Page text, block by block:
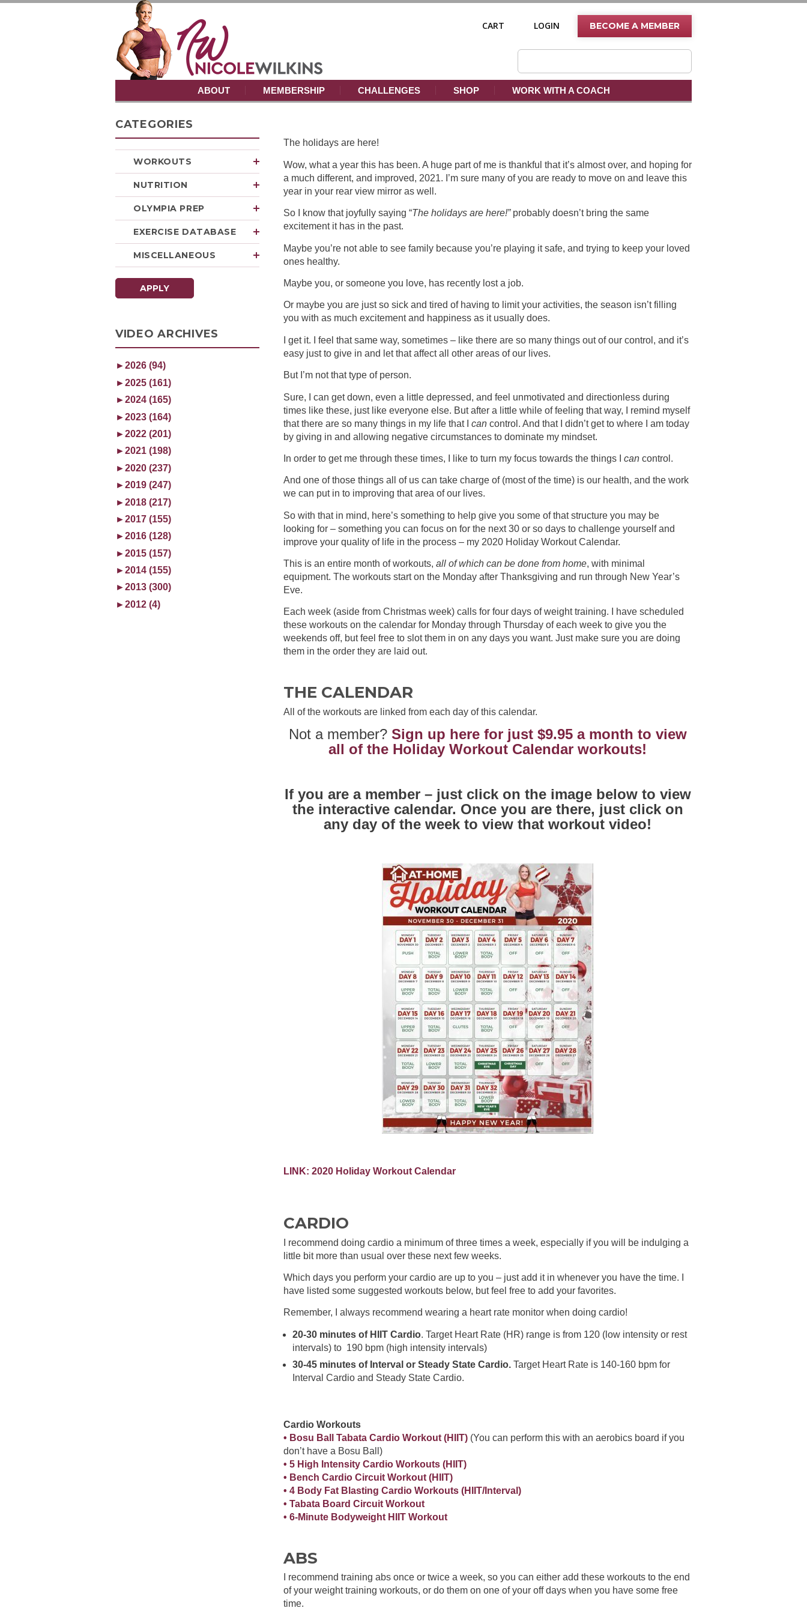
CART LOGIN BECOME A MEMBER
ABOUT MEMBERSHIP CHALLENGES SHOP WORK WITH A COACH
CATEGORIES
WORKOUTS
NUTRITION
OLYMPIA PREP
EXERCISE DATABASE
MISCELLANEOUS
APPLY
VIDEO ARCHIVES
►2026 (94)
►2025 (161)
►2024 (165)
►2023 (164)
►2022 (201)
►2021 (198)
►2020 (237)
►2019 (247)
►2018 (217)
►2017 (155)
►2016 (128)
►2015 (157)
►2014 (155)
►2013 (300)
►2012 (4)
The holidays are here!
Wow, what a year this has been. A huge part of me is thankful that it’s almost over, and hoping for
a much different, and improved, 2021. I’m sure many of you are ready to move on and leave this
year in your rear view mirror as well.
So I know that joyfully saying “The holidays are here!”probably doesn’t bring the same
excitement it has in the past.
Maybe you’re not able to see family because you’re playing it safe, and trying to keep your loved
ones healthy.
Maybe you, or someone you love, has recently lost a job.
Or maybe you are just so sick and tired of having to limit your activities, the season isn’t filling
you with as much excitement and happiness as it usually does.
I get it. I feel that same way, sometimes – like there are so many things out of our control, and it’s
easy just to give in and let that affect all other areas of our lives.
But I’m not that type of person.
Sure, I can get down, even a little depressed, and feel unmotivated and directionless during
times like these, just like everyone else. But after a little while of feeling that way, I remind myself
that there are so many things in my life that I can control. And that I didn’t get to where I am today
by giving in and allowing negative circumstances to dominate my mindset.
In order to get me through these times, I like to turn my focus towards the things I can control.
And one of those things all of us can take charge of (most of the time) is our health, and the work
we can put in to improving that area of our lives.
So with that in mind, here’s something to help give you some of that structure you may be
looking for – something you can focus on for the next 30 or so days to challenge yourself and
improve your quality of life in the process – my 2020 Holiday Workout Calendar.
This is an entire month of workouts, all of which can be done from home, with minimal
equipment. The workouts start on the Monday after Thanksgiving and run through New Year’s
Eve.
Each week (aside from Christmas week) calls for four days of weight training. I have scheduled
these workouts on the calendar for Monday through Thursday of each week to give you the
weekends off, but feel free to slot them in on any days you want. Just make sure you are doing
them in the order they are laid out.
THE CALENDAR
All of the workouts are linked from each day of this calendar.
Not a member? Sign up here for just $9.95 a month to view
all of the Holiday Workout Calendar workouts!
If you are a member – just click on the image below to view
the interactive calendar. Once you are there, just click on
any day of the week to view that workout video!
LINK: 2020 Holiday Workout Calendar
CARDIO
I recommend doing cardio a minimum of three times a week, especially if you will be indulging a
little bit more than usual over these next few weeks.
Which days you perform your cardio are up to you – just add it in whenever you have the time. I
have listed some suggested workouts below, but feel free to add your favorites.
Remember, I always recommend wearing a heart rate monitor when doing cardio!
20-30 minutes of HIIT Cardio. Target Heart Rate (HR) range is from 120 (low intensity or rest
intervals) to 190 bpm (high intensity intervals)
30-45 minutes of Interval or Steady State Cardio. Target Heart Rate is 140-160 bpm for
Interval Cardio and Steady State Cardio.
Cardio Workouts
• Bosu Ball Tabata Cardio Workout (HIIT) (You can perform this with an aerobics board if you
don’t have a Bosu Ball)
• 5 High Intensity Cardio Workouts (HIIT)
• Bench Cardio Circuit Workout (HIIT)
• 4 Body Fat Blasting Cardio Workouts (HIIT/Interval)
• Tabata Board Circuit Workout
• 6-Minute Bodyweight HIIT Workout
ABS
I recommend training abs once or twice a week, so you can either add these workouts to the end
of your weight training workouts, or do them on one of your off days when you have some free
time.